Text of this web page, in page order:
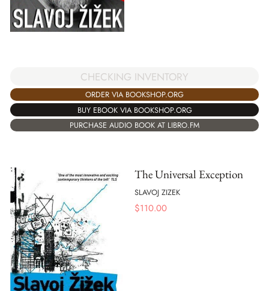
CHECKING INVENTORY
ORDER VIA BOOKSHOP.ORG
BUY EBOOK VIA BOOKSHOP.ORG
PURCHASE AUDIO BOOK AT LIBRO.FM
The Universal Exception
SLAVOJ ZIZEK
$110.00